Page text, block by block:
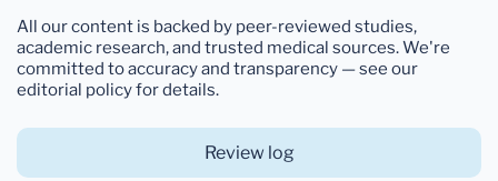
All our content is backed by peer-reviewed studies,
academic research, and trusted medical sources. We're
committed to accuracy and transparency — see our
editorial policy for details.
Review log